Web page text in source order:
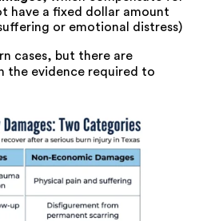
have a fixed dollar amount
or emotional distress)
cases, but there are
the evidence required to